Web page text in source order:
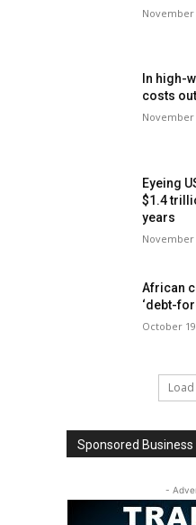
November
In high-
costs
November
Eyeing
$1.4
years
November
African
‘debt-
October
Sponsored Business
-